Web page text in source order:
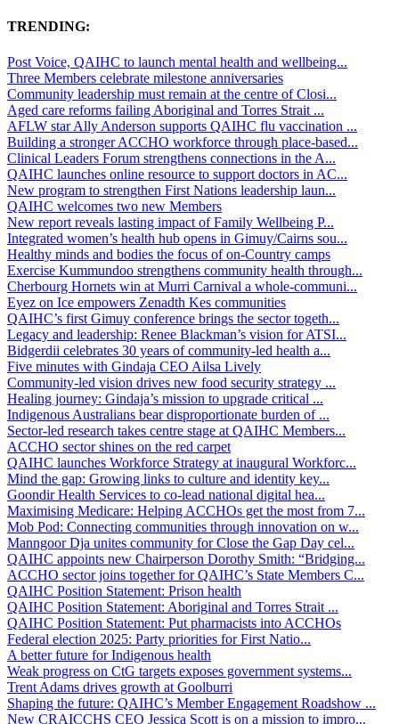
TRENDING:
Post Voice, QAIHC to launch mental health and wellbeing...
Three Members celebrate milestone anniversaries
Community leadership must remain at the centre of Closi...
Aged care reforms failing Aboriginal and Torres Strait ...
AFLW star Ally Anderson supports QAIHC flu vaccination ...
Building a stronger ACCHO workforce through place-based...
Clinical Leaders Forum strengthens connections in the A...
QAIHC launches online resource to support doctors in AC...
New program to strengthen First Nations leadership laun...
QAIHC welcomes two new Members
New report reveals lasting impact of Family Wellbeing P...
Integrated women’s health hub opens in Gimuy/Cairns sou...
Healthy minds and bodies the focus of on-Country camps
Exercise Kummundoo strengthens community health through...
Cherbourg Hornets win at Murri Carnival a whole-communi...
Eyez on Ice empowers Zenadth Kes communities
QAIHC’s first Gimuy conference brings the sector togeth...
Legacy and leadership: Renee Blackman’s vision for ATSI...
Bidgerdii celebrates 30 years of community-led health a...
Five minutes with Gindaja CEO Ailsa Lively
Community-led vision drives new food security strategy ...
Healing journey: Gindaja’s mission to upgrade critical ...
Indigenous Australians bear disproportionate burden of ...
Sector-led research takes centre stage at QAIHC Members...
ACCHO sector shines on the red carpet
QAIHC launches Workforce Strategy at inaugural Workforc...
Mind the gap: Growing links to culture and identity key...
Goondir Health Services to co-lead national digital hea...
Maximising Medicare: Helping ACCHOs get the most from 7...
Mob Pod: Connecting communities through innovation on w...
Manngoor Dja unites community for Close the Gap Day cel...
QAIHC appoints new Chairperson Dorothy Smith: “Bridging...
ACCHO sector joins together for QAIHC’s State Members C...
QAIHC Position Statement: Prison health
QAIHC Position Statement: Aboriginal and Torres Strait ...
QAIHC Position Statement: Put pharmacists into ACCHOs
Federal election 2025: Party priorities for First Natio...
A better future for Indigenous health
Weak progress on CtG targets exposes government systems...
Trent Adams drives growth at Goolburri
Shaping the future: QAIHC’s Member Engagement Roadshow ...
New CRAICCHS CEO Jessica Scott is on a mission to impro...